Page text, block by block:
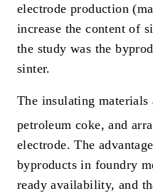
electrode production
increase the content of
the study was the
sinter.
The insulating materials
petroleum coke, and
electrode. The
byproducts in foundry
ready availability, and